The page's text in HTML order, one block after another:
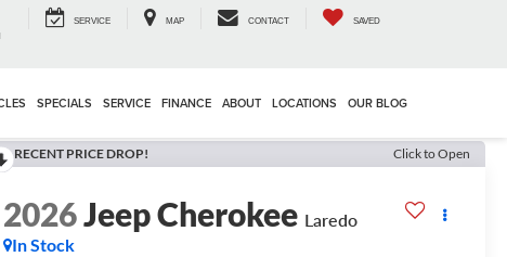
SERVICE MAP CONTACT SAVED
SPECIALS SERVICE FINANCE ABOUT LOCATIONS OUR BLOG
RECENT PRICE DROP! Click to Open
2026Jeep Cherokee Laredo
In Stock